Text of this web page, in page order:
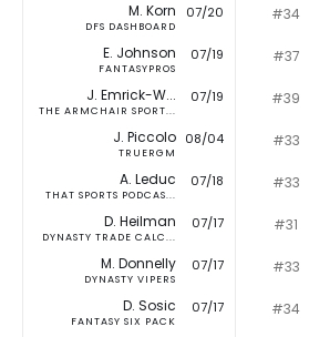
M. Korn
DFS DASHBOARD
07/20 #34
E. Johnson
FANTASYPROS
07/19 #37
J. Emrick-W...
THE ARMCHAIR SPORT...
07/19 #39
J. Piccolo
TRUERGM
08/04 #33
A. Leduc
THAT SPORTS PODCAS...
07/18 #33
D. Heilman
DYNASTY TRADE CALC...
07/17 #31
M. Donnelly
DYNASTY VIPERS
07/17 #33
D. Sosic
FANTASY SIX PACK
07/17 #34